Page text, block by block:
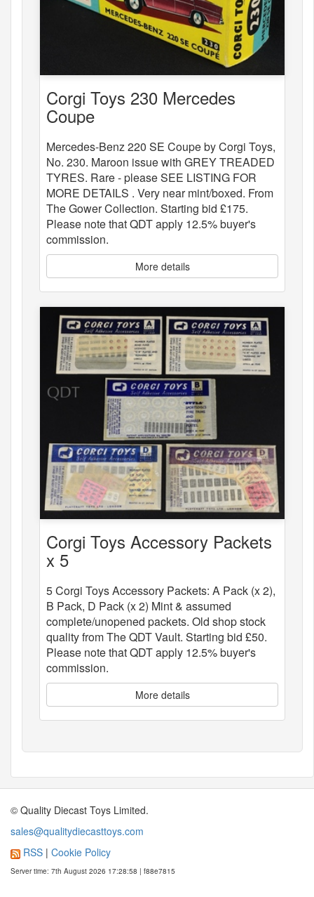
Corgi Toys 230 Mercedes
Coupe
Mercedes-Benz 220 SE Coupe by Corgi Toys,
No. 230. Maroon issue with GREY TREADED
TYRES. Rare - please SEE LISTING FOR
MORE DETAILS . Very near mint/boxed. From
The Gower Collection. Starting bid £175.
Please note that QDT apply 12.5% buyer's
commission.
More details
Corgi Toys Accessory Packets
x 5
5 Corgi Toys Accessory Packets: A Pack (x 2),
B Pack, D Pack (x 2) Mint & assumed
complete/unopened packets. Old shop stock
quality from The QDT Vault. Starting bid £50.
Please note that QDT apply 12.5% buyer's
commission.
More details
© Quality Diecast Toys Limited.
sales@qualitydiecasttoys.com
RSS | Cookie Policy
Server time: 7th August 2026 17:28:58 | f88e7815